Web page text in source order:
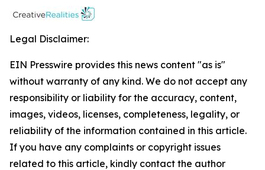
Legal Disclaimer:
EIN Presswire provides this news content "as is"
without warranty of any kind. We do not accept any
responsibility or liability for the accuracy, content,
images, videos, licenses, completeness, legality, or
reliability of the information contained in this article.
If you have any complaints or copyright issues
related to this article, kindly contact the author